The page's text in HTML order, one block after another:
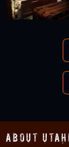
About